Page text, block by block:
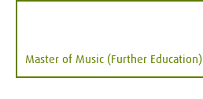
Master of Music (Further Education)